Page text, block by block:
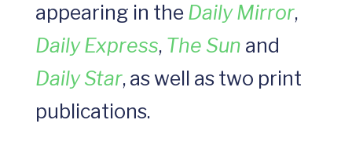
appearing in the Daily Mirror,
Daily Express, The Sun and
Daily Star, as well as two print
publications.